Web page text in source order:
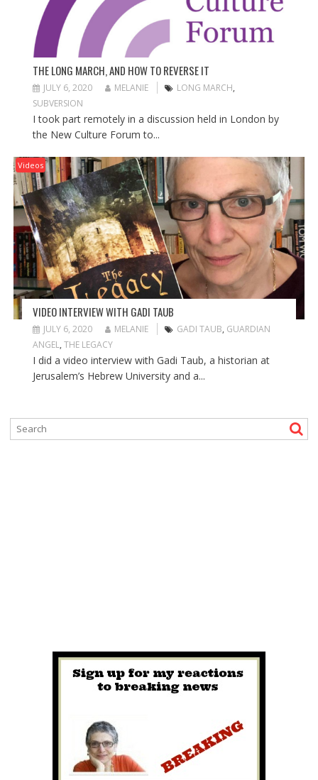
THE LONG MARCH, AND HOW TO REVERSE IT
JULY 6, 2020 MELANIE LONG MARCH,
SUBVERSION
I took part remotely in a discussion held in London by
the New Culture Forum to...
Videos
VIDEO INTERVIEW WITH GADI TAUB
JULY 6, 2020 MELANIE GADI TAUB, GUARDIAN
ANGEL, THE LEGACY
I did a video interview with Gadi Taub, a historian at
Jerusalem’s Hebrew University and a...